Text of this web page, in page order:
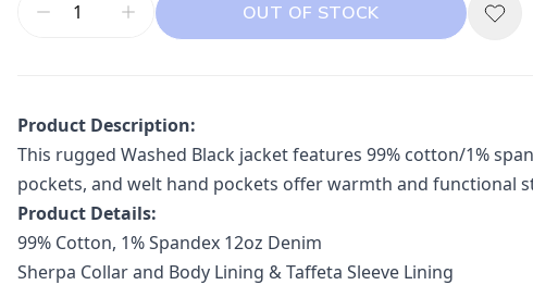
OUT OF STOCK
Product Description:
This rugged Washed Black jacket features 99% cotton/1%
pockets, and welt hand pockets offer warmth and functional
Product Details:
99% Cotton, 1% Spandex 12oz Denim
Sherpa Collar and Body Lining & Taffeta Sleeve Lining